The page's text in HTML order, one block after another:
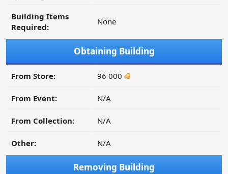
Building Items
Required:
None
Obtaining Building
From Store: 96 000
From Event: N/A
From Collection: N/A
Other: N/A
Removing Building